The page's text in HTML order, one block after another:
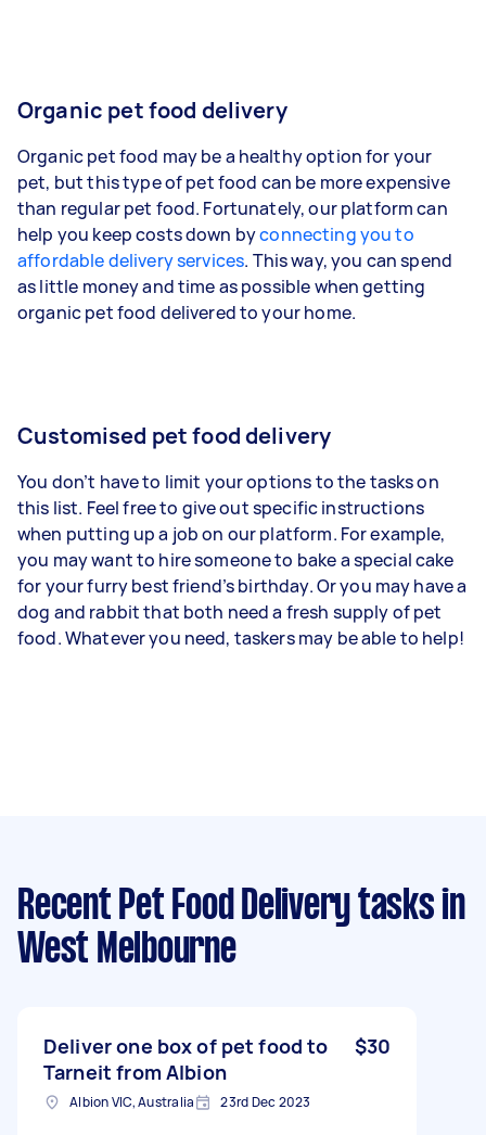
Organic pet food delivery
Organic pet food may be a healthy option for your
pet, but this type of pet food can be more expensive
than regular pet food. Fortunately, our platform can
help you keep costs down byconnecting you to
affordable delivery services. This way, you can spend
as little money and time as possible when getting
organic pet food delivered to your home.
Customised pet food delivery
You don’t have to limit your options to the tasks on
this list. Feel free to give out specific instructions
when putting up a job on our platform. For example,
you may want to hire someone to bake a special cake
for your furry best friend’s birthday. Or you may have a
dog and rabbit that both need a fresh supply of pet
food. Whatever you need, taskers may be able to help!
Recent Pet Food Delivery tasks in
West Melbourne
Deliver one box of pet food to
Tarneit from Albion
$30
Albion VIC, Australia 23rd Dec 2023